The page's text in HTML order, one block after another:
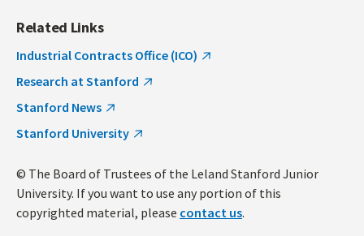
Related Links
Industrial Contracts Office (ICO)
Research at Stanford
Stanford News
Stanford University
© The Board of Trustees of the Leland Stanford Junior
University. If you want to use any portion of this
copyrighted material, please contact us.